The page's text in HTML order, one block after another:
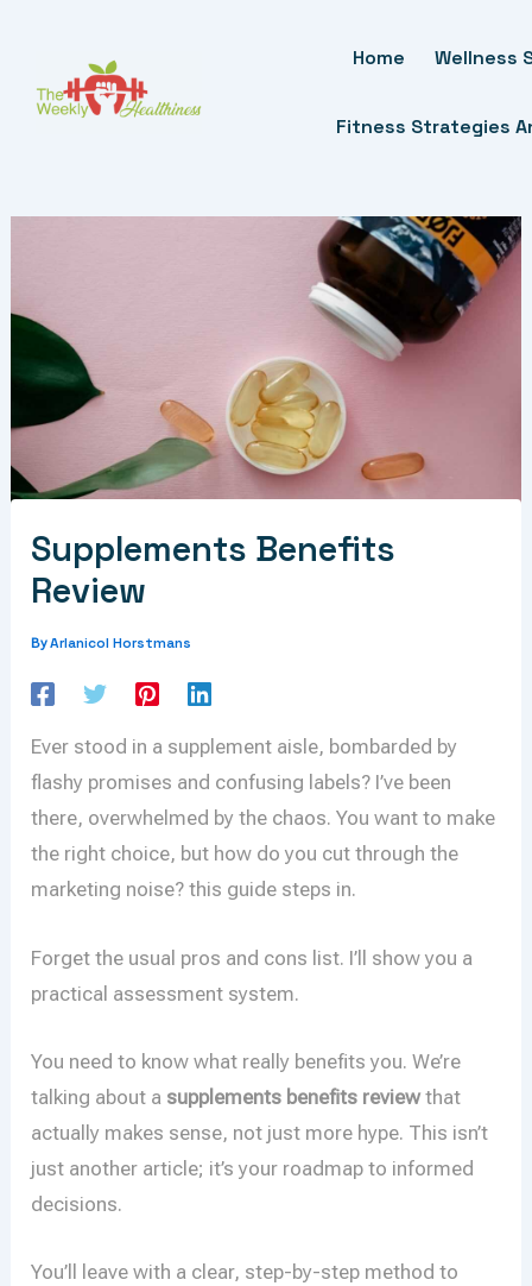
Content
Home Wellness
Fitness Strategies
Supplements Benefits
Review
ByArlanicol Horstmans
Ever stood in a supplement aisle, bombarded by
flashy promises and confusing labels? I’ve been
there, overwhelmed by the chaos. You want to make
the right choice, but how do you cut through the
marketing noise? this guide steps in.
Forget the usual pros and cons list. I’ll show you a
practical assessment system.
You need to know what really benefits you. We’re
talking about a supplements benefits reviewthat
actually makes sense, not just more hype. This isn’t
just another article; it’s your roadmap to informed
decisions.
You’ll leave with a clear, step-by-step method to